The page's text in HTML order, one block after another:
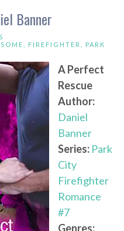
Banner
FIREFIGHTER
PARK
A Perfect
Rescue
Author:
Daniel
Banner
Series: Park
City
Firefighter
Romance
#7
Genres: